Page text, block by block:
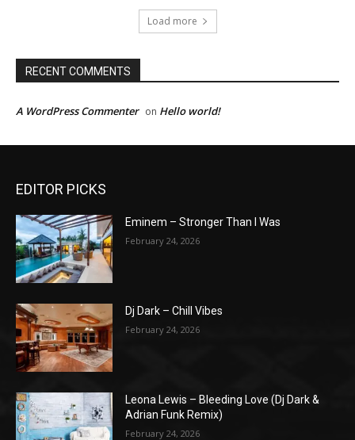
Load more
RECENT COMMENTS
A WordPress Commenter on Hello world!
EDITOR PICKS
Eminem – Stronger Than I Was
February 24, 2026
Dj Dark – Chill Vibes
February 24, 2026
Leona Lewis – Bleeding Love (Dj Dark &
Adrian Funk Remix)
February 24, 2026